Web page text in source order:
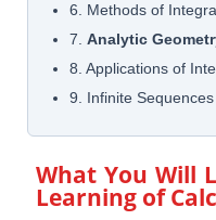
6. Methods of
7.Analytic
8. Applications of
9. Infinite
What You Will
Learning of